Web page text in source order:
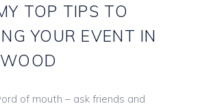
TOP TIPS TO
YOUR EVENT IN
of mouth – ask friends and